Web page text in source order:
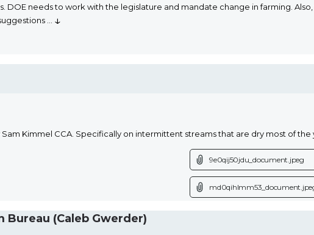
DOE needs to work with the legislature and mandate change in farming.
↓
Kimmel CCA. Specifically on intermittent streams that are dry most of
9e0qij50jdu_document.jpeg
Bureau (Caleb Gwerder)